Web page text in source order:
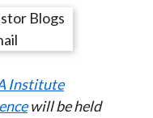
Institute
will be held